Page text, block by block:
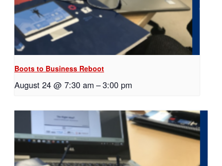
Boots to Business Reboot
August 24 @ 7:30 am –3:00 pm